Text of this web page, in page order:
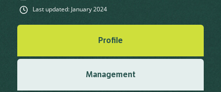
Last updated: January 2024
Profile
Management